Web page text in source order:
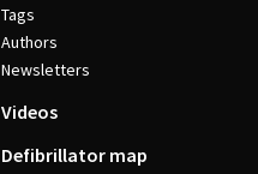
Tags
Authors
Newsletters
Videos
Defibrillator map